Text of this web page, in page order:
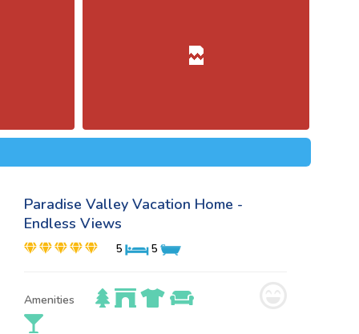
Paradise Valley Vacation Home -
Endless Views
5 5
Amenities